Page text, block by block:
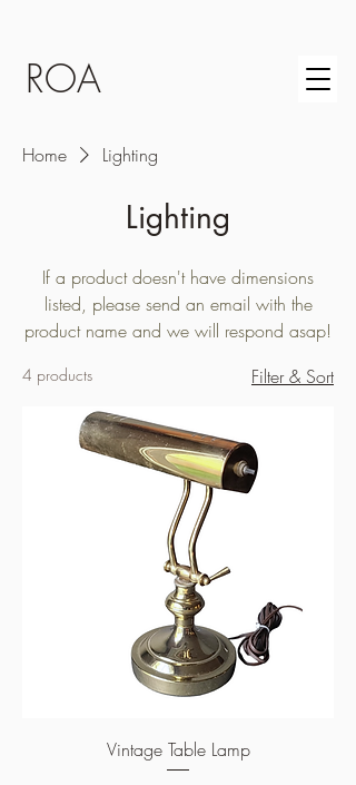
ROA
Home Lighting
Lighting
If a product doesn't have dimensions
listed, please send an email with the
product name and we will respond asap!
4 products Filter & Sort
Vintage Table Lamp